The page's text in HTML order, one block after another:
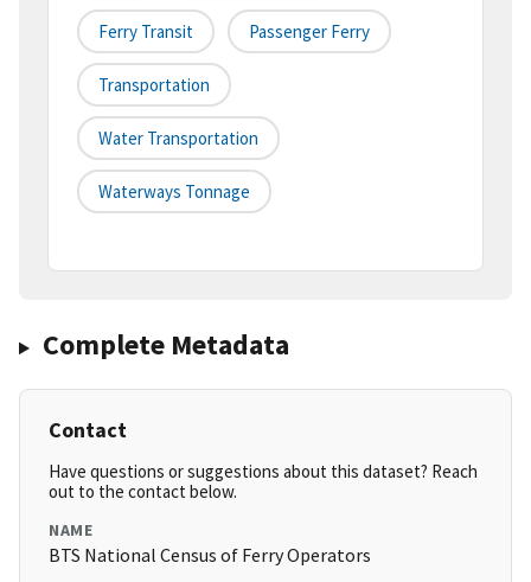
Ferry Transit Passenger Ferry
Transportation
Water Transportation
Waterways Tonnage
Complete Metadata
Contact
Have questions or suggestions about this dataset? Reach
out to the contact below.
NAME
BTS National Census of Ferry Operators